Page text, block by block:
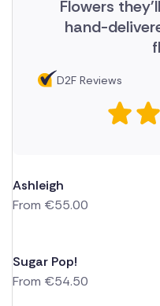
Flowers
hand-
D2F Reviews
Ashleigh
From €55.00
Sugar Pop!
From €54.50